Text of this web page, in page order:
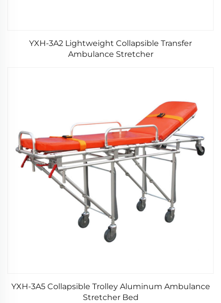
YXH-3A2 Lightweight Collapsible Transfer
Ambulance Stretcher
YXH-3A5 Collapsible Trolley Aluminum Ambulance
Stretcher Bed